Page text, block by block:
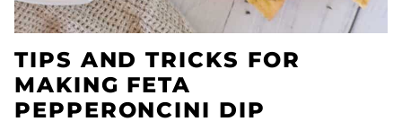
TIPS AND TRICKS FOR
MAKING FETA
PEPPERONCINI DIP